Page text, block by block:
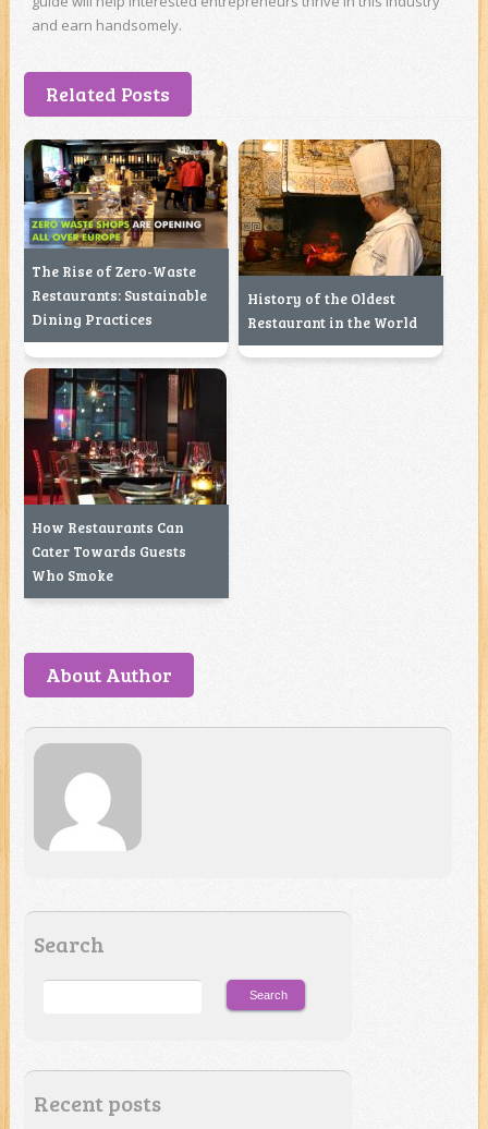
and earn handsomely.
Related Posts
The Rise of Zero-Waste
Restaurants: Sustainable
Dining Practices
History of the Oldest
Restaurant in the World
How Restaurants Can
Cater Towards Guests
Who Smoke
About Author
Search
Recent posts